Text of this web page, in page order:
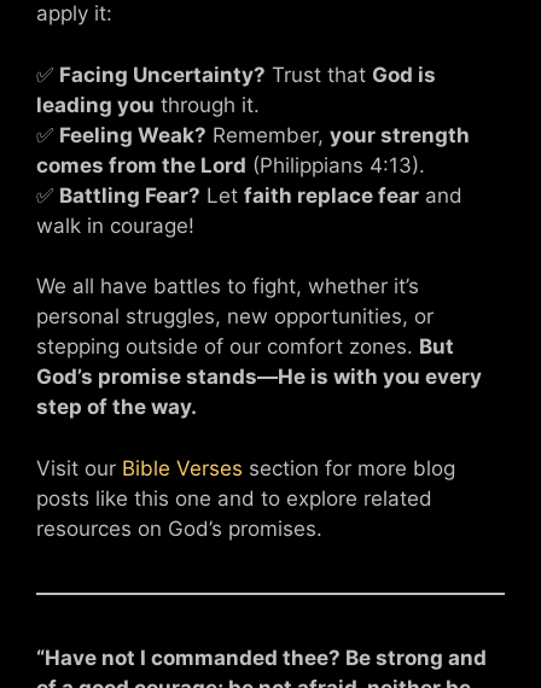
apply it:
✅ Facing Uncertainty? Trust that God is
leading you through it.
✅ Feeling Weak? Remember, your strength
comes from the Lord (Philippians 4:13).
✅ Battling Fear? Let faith replace fear and
walk in courage!
We all have battles to fight, whether it’s
personal struggles, new opportunities, or
stepping outside of our comfort zones. But
God’s promise stands—He is with you every
step of the way.
Visit our Bible Verses section for more blog
posts like this one and to explore related
resources on God’s promises.
“Have not I commanded thee? Be strong and